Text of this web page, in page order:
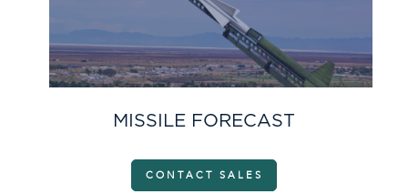
MISSILE FORECAST
CONTACT SALES